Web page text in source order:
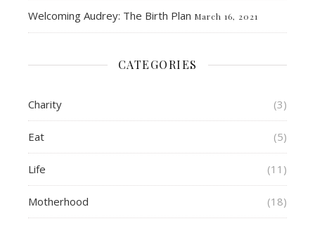
Welcoming Audrey: The Birth Plan March 16, 2021
CATEGORIES
Charity (3)
Eat (5)
Life (11)
Motherhood (18)